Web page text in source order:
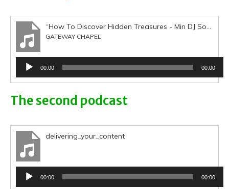
“How To Discover Hidden Treasures - Min DJ Sobanjo 250915”
GATEWAY CHAPEL
Audio
Player
00:00 00:00
The second podcast
delivering_your_content
Audio
Player
00:00 00:00